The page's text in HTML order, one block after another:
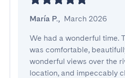
María P., March 2026
We had a wonderful time.
was comfortable,
wonderful views over the
location, and impeccably